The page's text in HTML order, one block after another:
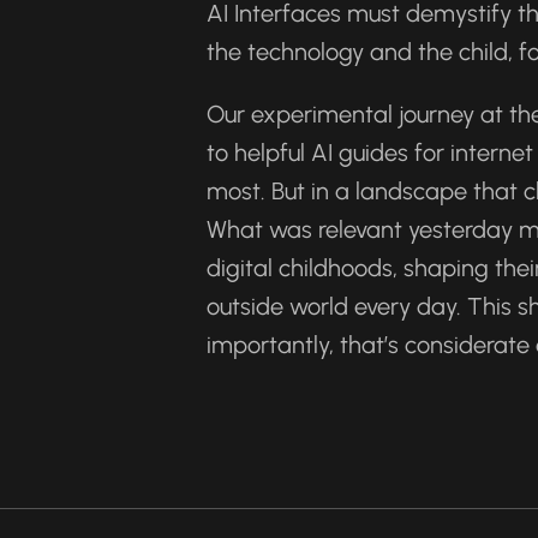
AI Interfaces must demystify
the technology and the child,
Our experimental journey at
to helpful AI guides for
most. But in a landscape that
What was relevant yesterday
digital childhoods, shaping
outside world every day. This
importantly, that’s